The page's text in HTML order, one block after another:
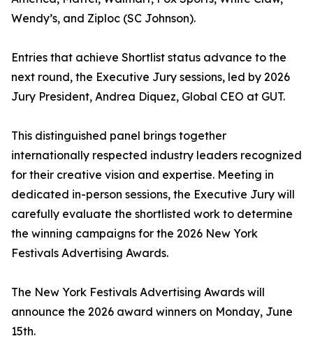
Wendy’s, and Ziploc (SC Johnson).
Entries that achieve Shortlist status advance to the
next round, the Executive Jury sessions, led by 2026
Jury President, Andrea Diquez, Global CEO at GUT.
This distinguished panel brings together
internationally respected industry leaders recognized
for their creative vision and expertise. Meeting in
dedicated in-person sessions, the Executive Jury will
carefully evaluate the shortlisted work to determine
the winning campaigns for the 2026 New York
Festivals Advertising Awards.
The New York Festivals Advertising Awards will
announce the 2026 award winners on Monday, June
15th.